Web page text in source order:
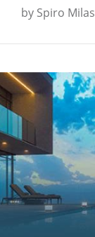
by Spiro Milas